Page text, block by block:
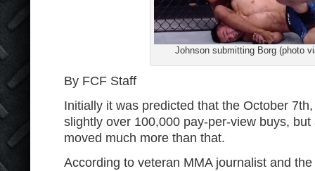
Johnson submitting Borg (photo
By FCF Staff
Initially it was predicted that the October
slightly over 100,000 pay-per-view buys,
moved much more than that.
According to veteran MMA journalist and the